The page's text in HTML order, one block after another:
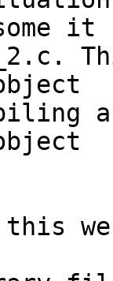
it
we